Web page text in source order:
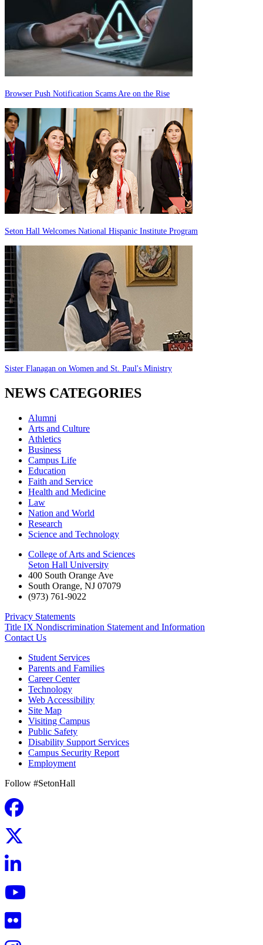
Browser Push Notification Scams Are on the Rise
Seton Hall Welcomes National Hispanic Institute Program
Sister Flanagan on Women and St. Paul's Ministry
NEWS CATEGORIES
Alumni
Arts and Culture
Athletics
Business
Campus Life
Education
Faith and Service
Health and Medicine
Law
Nation and World
Research
Science and Technology
College of Arts and Sciences
Seton Hall University
400 South Orange Ave
South Orange, NJ 07079
(973) 761-9022
Privacy Statements
Title IX Nondiscrimination Statement and Information
Contact Us
Student Services
Parents and Families
Career Center
Technology
Web Accessibility
Site Map
Visiting Campus
Public Safety
Disability Support Services
Campus Security Report
Employment
Follow #SetonHall